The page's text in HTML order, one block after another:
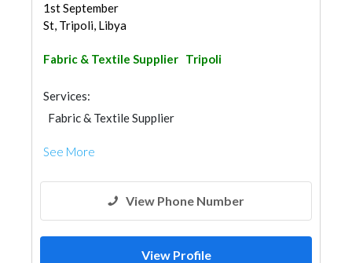
1st September
St, Tripoli, Libya
Fabric & Textile Supplier Tripoli
Services:
Fabric & Textile Supplier
See More
View Phone Number
View Profile